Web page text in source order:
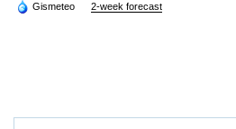
Gismeteo 2-week forecast